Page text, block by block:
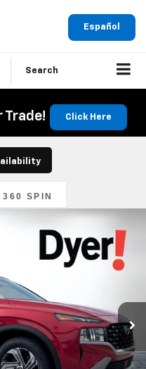
Español
Search
Trade! Click Here
360 SPIN